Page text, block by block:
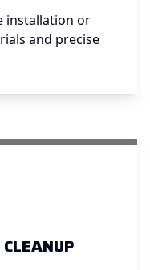
installation or
and precise